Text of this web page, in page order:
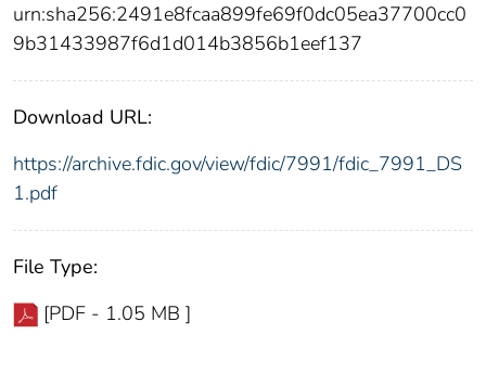
urn:sha256:2491e8fcaa899fe69f0dc05ea37700cc0
9b31433987f6d1d014b3856b1eef137
Download URL:
https://archive.fdic.gov/view/fdic/7991/fdic_7991_DS
1.pdf
File Type:
[PDF - 1.05 MB ]